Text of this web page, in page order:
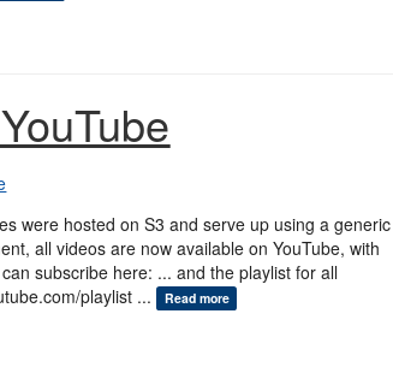
were hosted on S3 and serve up using a generic
all videos are now available on YouTube, with
subscribe here: ... and the playlist for all
playlist ... Read more